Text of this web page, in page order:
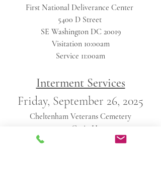
First National Deliverance Center
5400 D Street
SE Washington DC 20019
Visitation 10:00am
Service 11:00am
Interment Services
Friday, September 26, 2025
Cheltenham Veterans Cemetery
11301 Crain Hwy
Cheltenham, Maryland 20623